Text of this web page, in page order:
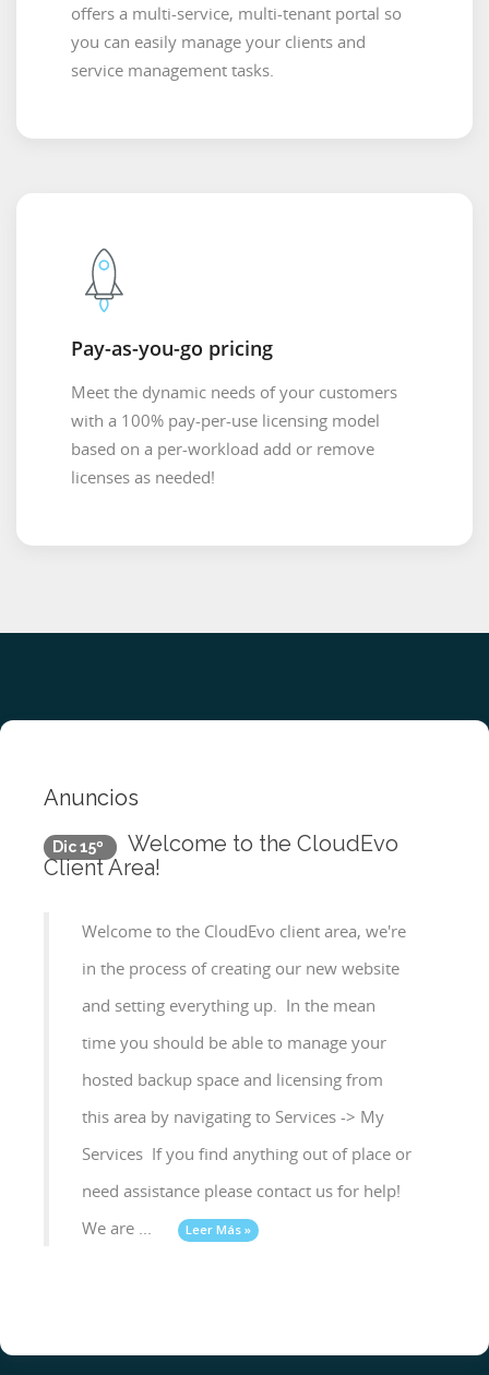
offers a multi-service, multi-tenant portal so
you can easily manage your clients and
service management tasks.
Pay-as-you-go pricing
Meet the dynamic needs of your customers
with a 100% pay-per-use licensing model
based on a per-workload add or remove
licenses as needed!
Anuncios
Dic 15º
Welcome to the CloudEvo
Client Area!
Welcome to the CloudEvo client area, we're
in the process of creating our new website
and setting everything up. In the mean
time you should be able to manage your
hosted backup space and licensing from
this area by navigating to Services -> My
Services If you find anything out of place or
need assistance please contact us for help!
We are ...
Leer Más »